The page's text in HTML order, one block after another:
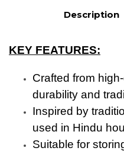
Description
KEY FEATURES:
Crafted from
durability and
Inspired by
used in Hindu
Suitable for